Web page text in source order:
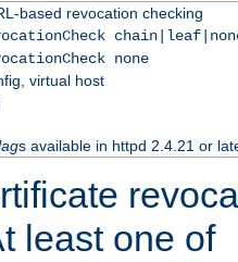
based revocation checking
none
virtual host
s available in httpd 2.4.21 or
least one of